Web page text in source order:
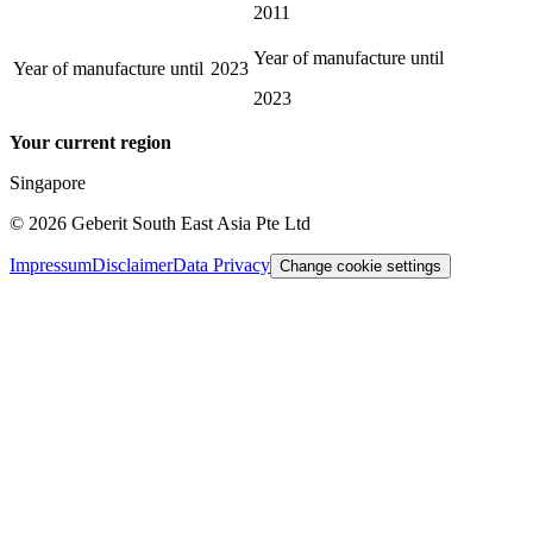
2011
Year of manufacture until 2023
Year of manufacture until
2023
Your current region
Singapore
© 2026 Geberit South East Asia Pte Ltd
ImpressumDisclaimerData Privacy Change cookie settings